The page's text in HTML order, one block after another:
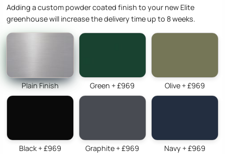
Adding a custom powder coated finish to your new Elite
greenhouse will increase the delivery time up to 8 weeks.
Plain Finish Green + £969 Olive + £969
Black + £969 Graphite + £969 Navy + £969